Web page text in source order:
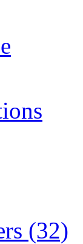
(32)